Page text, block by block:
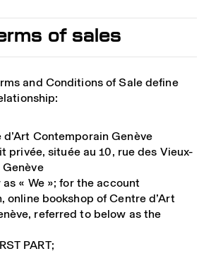
of sales
and Conditions of Sale define
Contemporain Genève
privée, située au 10, rue des Vieux-
« We »; for the account
online bookshop of Centre d’Art
referred to below as the
PART;